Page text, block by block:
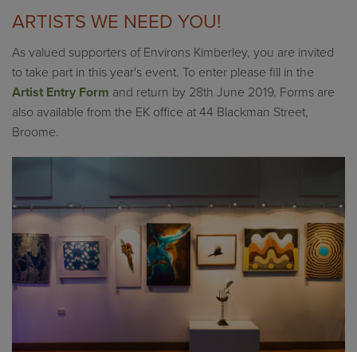
ARTISTS WE NEED YOU!
As valued supporters of Environs Kimberley, you are invited
to take part in this year's event. To enter please fill in the
Artist Entry Form and return by 28th June 2019. Forms are
also available from the EK office at 44 Blackman Street,
Broome.